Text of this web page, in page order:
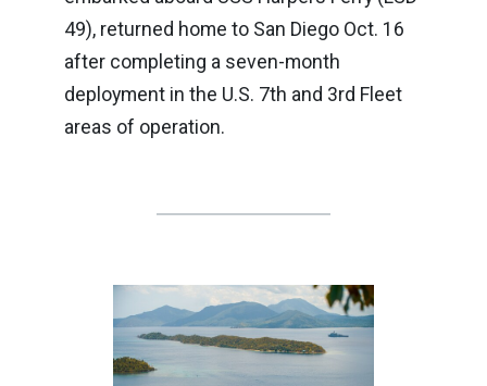
49), returned home to San Diego Oct. 16
after completing a seven-month
deployment in the U.S. 7th and 3rd Fleet
areas of operation.